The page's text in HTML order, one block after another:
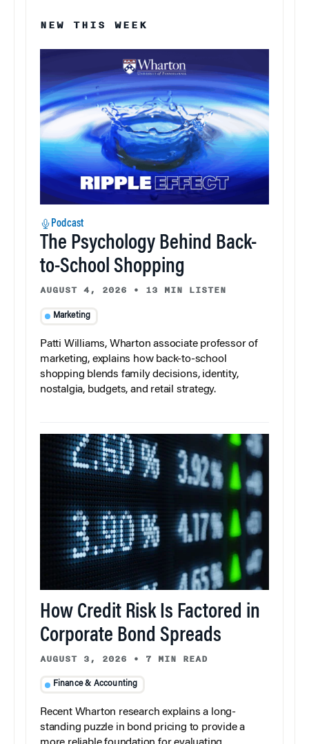
NEW THIS WEEK
Podcast
The Psychology Behind Back-
to-School Shopping
AUGUST 4, 2026 • 13 MIN LISTEN
Marketing
Patti Williams, Wharton associate professor of
marketing, explains how back-to-school
shopping blends family decisions, identity,
nostalgia, budgets, and retail strategy.
How Credit Risk Is Factored in
Corporate Bond Spreads
AUGUST 3, 2026 • 7 MIN READ
Finance & Accounting
Recent Wharton research explains a long-
standing puzzle in bond pricing to provide a